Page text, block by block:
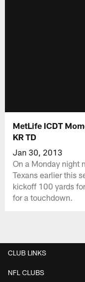
MetLife ICDT
KR TD
Jan 30, 2013
On a Monday night
Texans earlier this
kickoff 100 yards
for a touchdown.
CLUB LINKS
NFL CLUBS